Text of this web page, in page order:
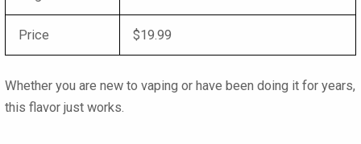
Price $19.99
Whether you are new to vaping or have been doing it for years,
this flavor just works.